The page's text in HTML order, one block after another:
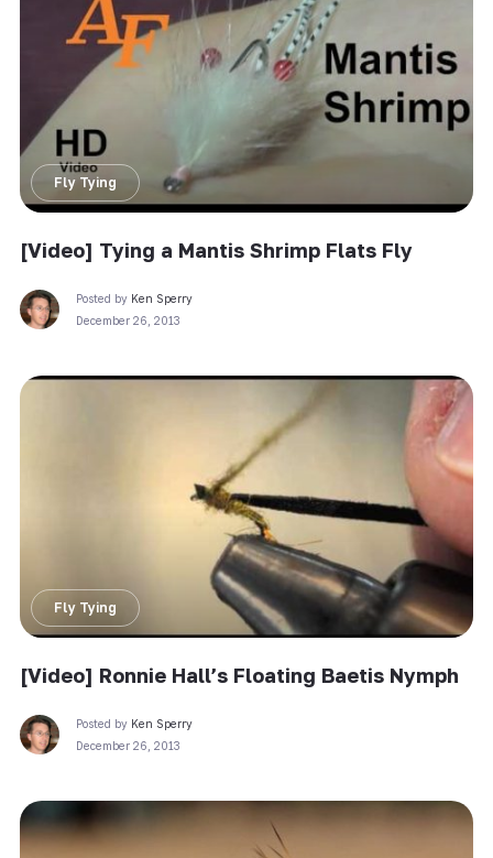
Fly Tying
[Video] Tying a Mantis Shrimp Flats Fly
Posted by Ken Sperry
December 26, 2013
Fly Tying
[Video] Ronnie Hall’s Floating Baetis Nymph
Posted by Ken Sperry
December 26, 2013